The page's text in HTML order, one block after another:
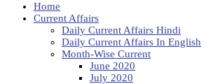
Home
Current Affairs
Daily Current Affairs Hindi
Daily Current Affairs In English
Month-Wise Current
June 2020
July 2020